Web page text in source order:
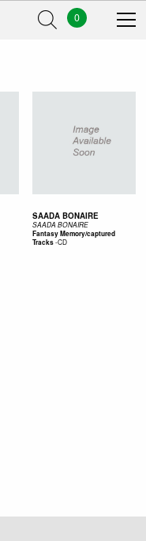
0
SAADA BONAIRE
SAADA BONAIRE
Fantasy Memory/captured
Tracks-CD